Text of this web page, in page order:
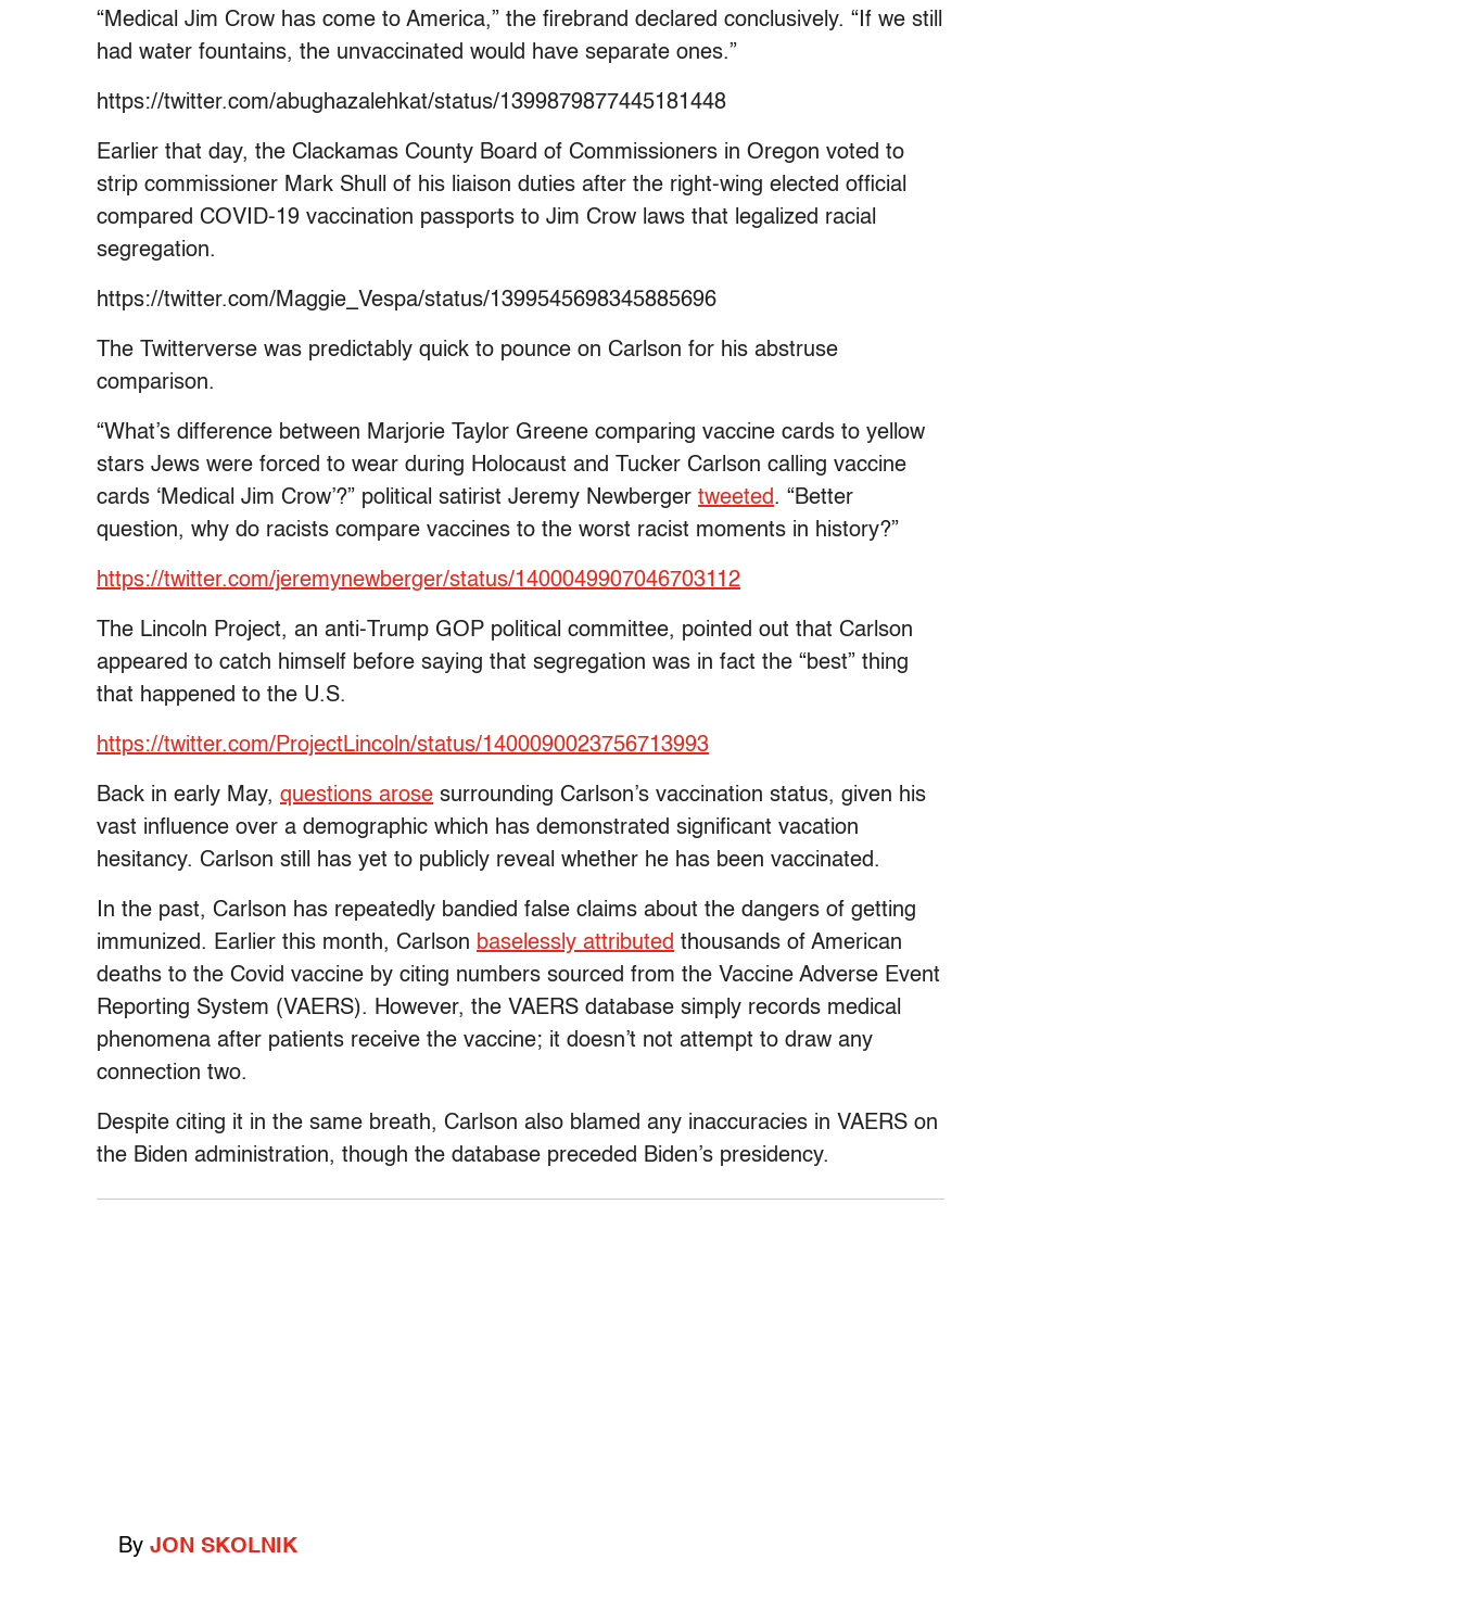
“Medical Jim Crow has come to America,” the firebrand declared conclusively. “If we still
had water fountains, the unvaccinated would have separate ones.”
https://twitter.com/abughazalehkat/status/1399879877445181448
Earlier that day, t he Clackamas County Board of Commissioners in Oregon voted to
strip commissioner Mark Shull of his liaison duties after the right-wing elected official
compared COVID-19 vaccination passports to Jim Crow laws that legalized racial
segregation.
https://twitter.com/Maggie_Vespa/status/1399545698345885696
The Twitterverse was predictably quick to pounce on Carlson for his abstruse
comparison.
“What’s difference between Marjorie Taylor Greene comparing vaccine cards to yellow
stars Jews were forced to wear during Holocaust and Tucker Carlson calling vaccine
cards ‘Medical Jim Crow’?” political satirist Jeremy Newberger tweeted. “Better
question, why do racists compare vaccines to the worst racist moments in history?”
https://twitter.com/jeremynewberger/status/1400049907046703112
The Lincoln Project, an anti-Trump GOP political committee, pointed out that Carlson
appeared to catch himself before saying that segregation was in fact the “best” thing
that happened to the U.S.
https://twitter.com/ProjectLincoln/status/1400090023756713993
Back in early May, questions arose surrounding Carlson’s vaccination status, given his
vast influence over a demographic which has demonstrated significant vacation
hesitancy. Carlson still has yet to publicly reveal whether he has been vaccinated.
In the past, Carlson has repeatedly bandied false claims about the dangers of getting
immunized. Earlier this month, Carlson baselessly attributed thousands of American
deaths to the Covid vaccine by citing numbers sourced from the Vaccine Adverse Event
Reporting System (VAERS). However, the VAERS database simply records medical
phenomena after patients receive the vaccine; it doesn’t not attempt to draw any
connection two.
Despite citing it in the same breath, Carlson also blamed any inaccuracies in VAERS on
the Biden administration, though the database preceded Biden’s presidency.
By JON SKOLNIK